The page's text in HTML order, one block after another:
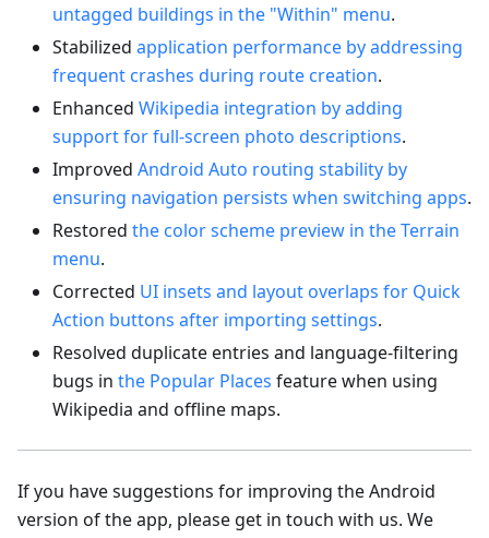
untagged buildings in the "Within" menu.
Stabilized application performance by addressing
frequent crashes during route creation.
Enhanced Wikipedia integration by adding
support for full-screen photo descriptions.
Improved Android Auto routing stability by
ensuring navigation persists when switching apps.
Restored the color scheme preview in the Terrain
menu.
Corrected UI insets and layout overlaps for Quick
Action buttons after importing settings.
Resolved duplicate entries and language-filtering
bugs in the Popular Places feature when using
Wikipedia and offline maps.
If you have suggestions for improving the Android
version of the app, please get in touch with us. We